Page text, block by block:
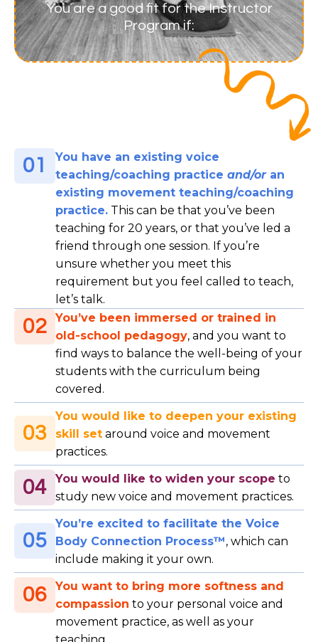
You are a good fit for the Instructor
Program if:
01
You have an existing voice
teaching/coaching practice and/oran
existing movement teaching/coaching
practice. This can be that you’ve been
teaching for 20 years, or that you’ve led a
friend through one session. If you’re
unsure whether you meet this
requirement but you feel called to teach,
let’s talk.
02
You’ve been immersed or trained in
old-school pedagogy, and you want to
find ways to balance the well-being of your
students with the curriculum being
covered.
03
You would like to deepen your existing
skill set around voice and movement
practices.
04 You would like to widen your scope to
study new voice and movement practices.
05
You’re excited to facilitate the Voice
Body Connection Process™, which can
include making it your own.
06
You want to bring more softness and
compassion to your personal voice and
movement practice, as well as your
teaching.